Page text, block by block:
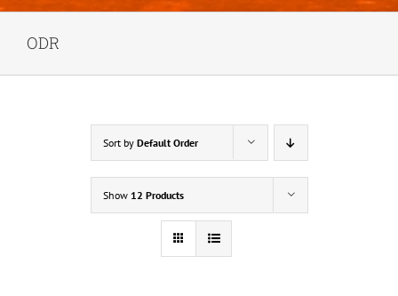
About Karma
ODR
Sort by Default Order
Show 12 Products